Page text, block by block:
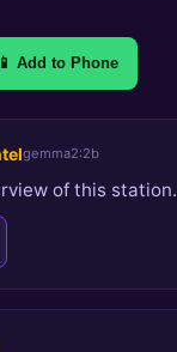
📱 Add to Phone
gemma2:2b
of this station.